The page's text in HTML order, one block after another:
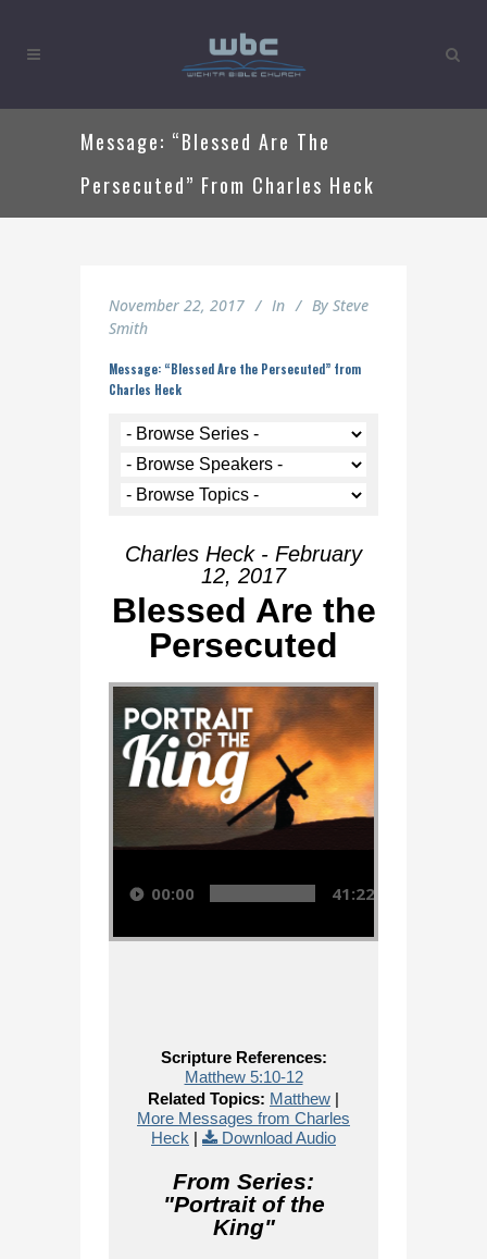
Message: “Blessed Are The
Persecuted” From Charles Heck
November 22, 2017 In By Steve
Smith
Message: “Blessed Are the Persecuted” from
Charles Heck
Charles Heck - February
12, 2017
Blessed Are the
Persecuted
Audio Player
00:00 41:22
Scripture References:
Matthew 5:10-12
Related Topics: Matthew |
More Messages from Charles
Heck | Download Audio
From Series:
"Portrait of the
King"